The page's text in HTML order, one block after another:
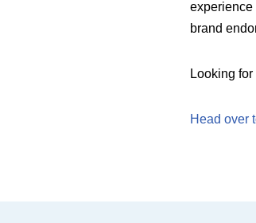
experience
brand
Looking
Head over